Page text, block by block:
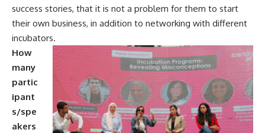
success stories, that it is not a problem for them to start
their own business, in addition to networking with different
incubators.
How
many
partic
ipant
s/spe
akers